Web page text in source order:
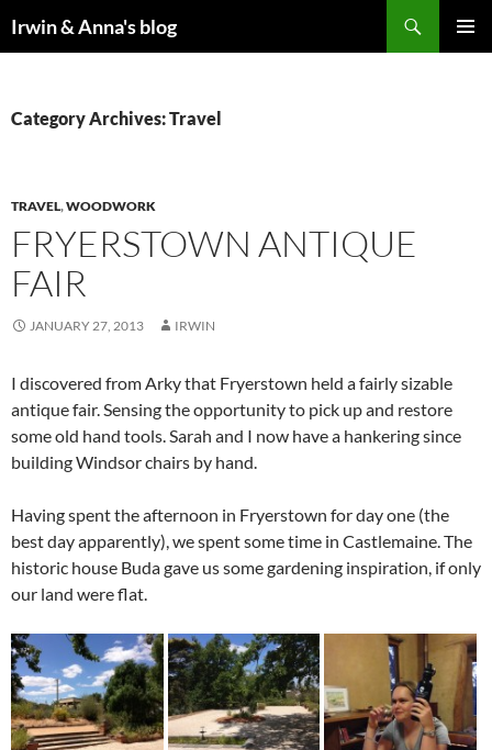
Irwin & Anna's blog
Category Archives: Travel
TRAVEL,WOODWORK
FRYERSTOWN ANTIQUE
FAIR
JANUARY 27, 2013 IRWIN
I discovered from Arky that Fryerstown held a fairly sizable
antique fair. Sensing the opportunity to pick up and restore
some old hand tools. Sarah and I now have a hankering since
building Windsor chairs by hand.
Having spent the afternoon in Fryerstown for day one (the
best day apparently), we spent some time in Castlemaine. The
historic house Buda gave us some gardening inspiration, if only
our land were flat.